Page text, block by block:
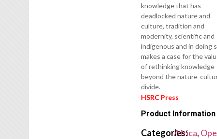
knowledge that has
deadlocked nature and
culture, tradition and
modernity, scientific and
indigenous and in doing
makes a case for the
of rethinking knowledge
beyond the nature-
divide.
HSRC Press
Product Information
Categories:
Africa,